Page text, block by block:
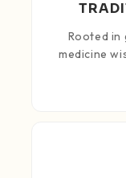
Rooted in
medicine